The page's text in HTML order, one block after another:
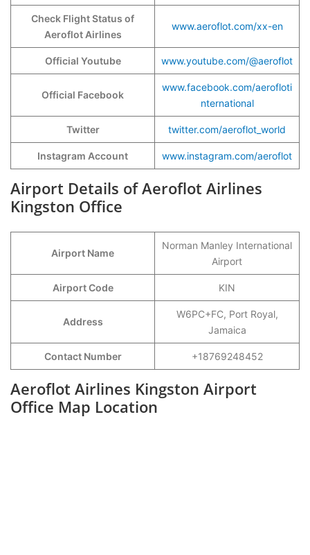
Check Flight Status of
Aeroflot Airlines
www.aeroflot.com/xx-en
Official Youtube www.youtube.com/@aeroflot
Official Facebook
www.facebook.com/aerofloti
nternational
Twitter twitter.com/aeroflot_world
Instagram Account www.instagram.com/aeroflot
Airport Details of Aeroflot Airlines
Kingston Office
Airport Name
Norman Manley International
Airport
Airport Code KIN
Address
W6PC+FC, Port Royal,
Jamaica
Contact Number +18769248452
Aeroflot Airlines Kingston Airport
Office Map Location